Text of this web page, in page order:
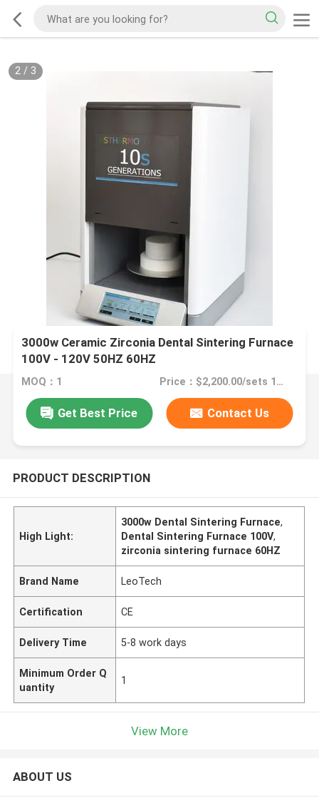
2/ 3
3000w Ceramic Zirconia Dental Sintering Furnace
100V - 120V 50HZ 60HZ
MOQ：1 Price：$2,200.00/sets 1-29 sets
Get Best Price Contact Us
PRODUCT DESCRIPTION
High Light:
3000w Dental Sintering Furnace,
Dental Sintering Furnace 100V,
zirconia sintering furnace 60HZ
Brand Name LeoTech
Certification CE
Delivery Time 5-8 work days
Minimum Order Q
uantity
1
View More
ABOUT US